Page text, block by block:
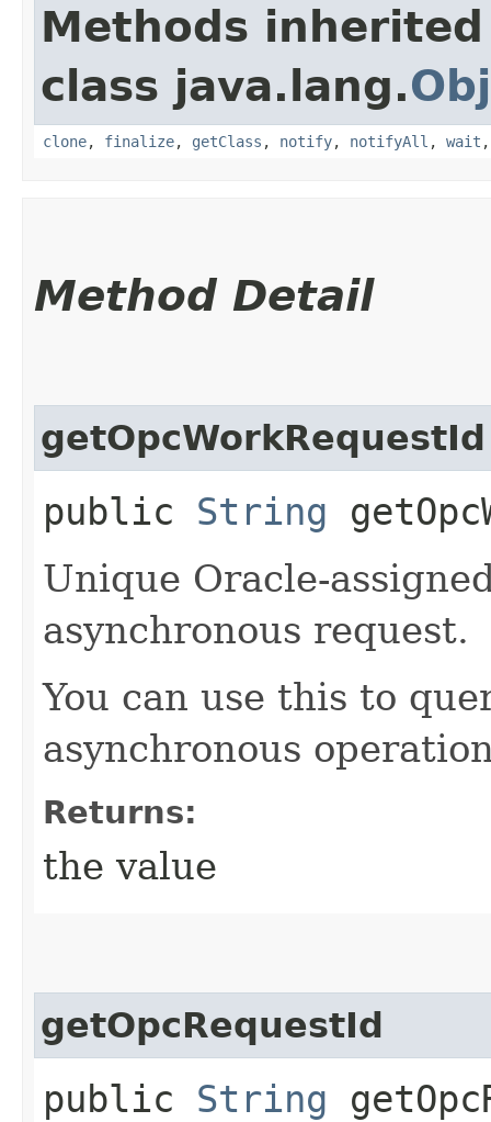
Methods
class java.lang.
clone, finalize, getClass , notify, notifyAll , wait
Method Detail
getOpcWorkRequestId
public String
Unique Oracle-
asynchronous request.
You can use this to
asynchronous
Returns:
the value
getOpcRequestId
public String